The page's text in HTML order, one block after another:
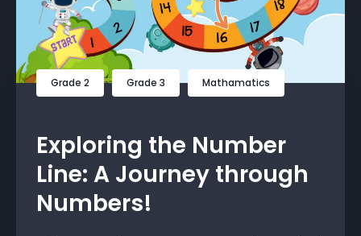
Grade 2 Grade 3 Mathamatics
Exploring the Number
Line: A Journey through
Numbers!